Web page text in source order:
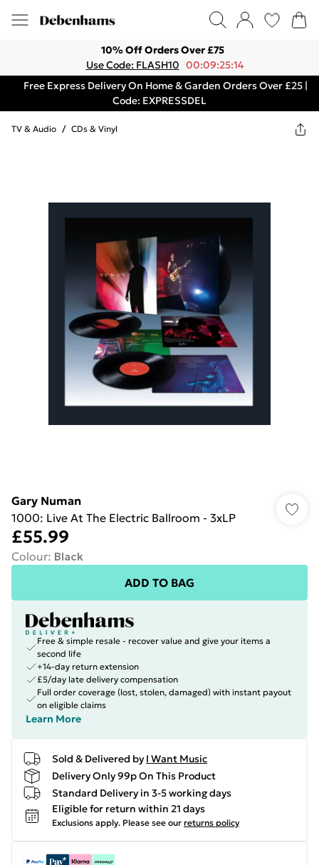
10% Off Orders Over £75
Use Code: FLASH10 00:09:25:14
Free Express Delivery On Home & Garden Orders Over £25 |
Code: EXPRESSDEL
TV & Audio / CDs & Vinyl
Gary Numan
1000: Live At The Electric Ballroom - 3xLP
£55.99
Colour: Black
ADD TO BAG
Free & simple resale - recover value and give your items a
second life
+14-day return extension
£5/day late delivery compensation
Full order coverage (lost, stolen, damaged) with instant payout
on eligible claims
Learn More
Sold & Delivered by I Want Music
Delivery Only 99p On This Product
Standard Delivery in 3-5 working days
Eligible for return within 21 days
Exclusions apply. Please see our returns policy